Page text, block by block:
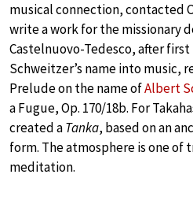
musical connection, contacted
write a work for the missionary
Castelnuovo-Tedesco, after
Schweitzer’s name into music,
Prelude on the name ofAlbert
a Fugue, Op. 170/18b. For
created aTanka, based on an
form. The atmosphere is one of
meditation.